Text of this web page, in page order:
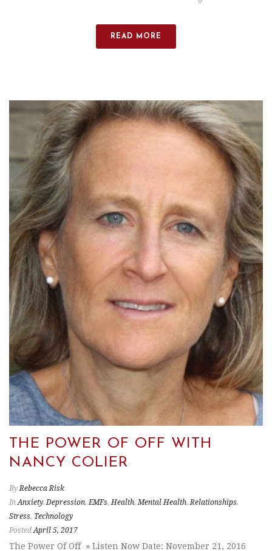
READ MORE
THE POWER OF OFF WITH
NANCY COLIER
By Rebecca Risk
In Anxiety, Depression, EMFs, Health, Mental Health, Relationships,
Stress, Technology
Posted April 5, 2017
The Power Of Off » Listen Now Date: November 21, 2016